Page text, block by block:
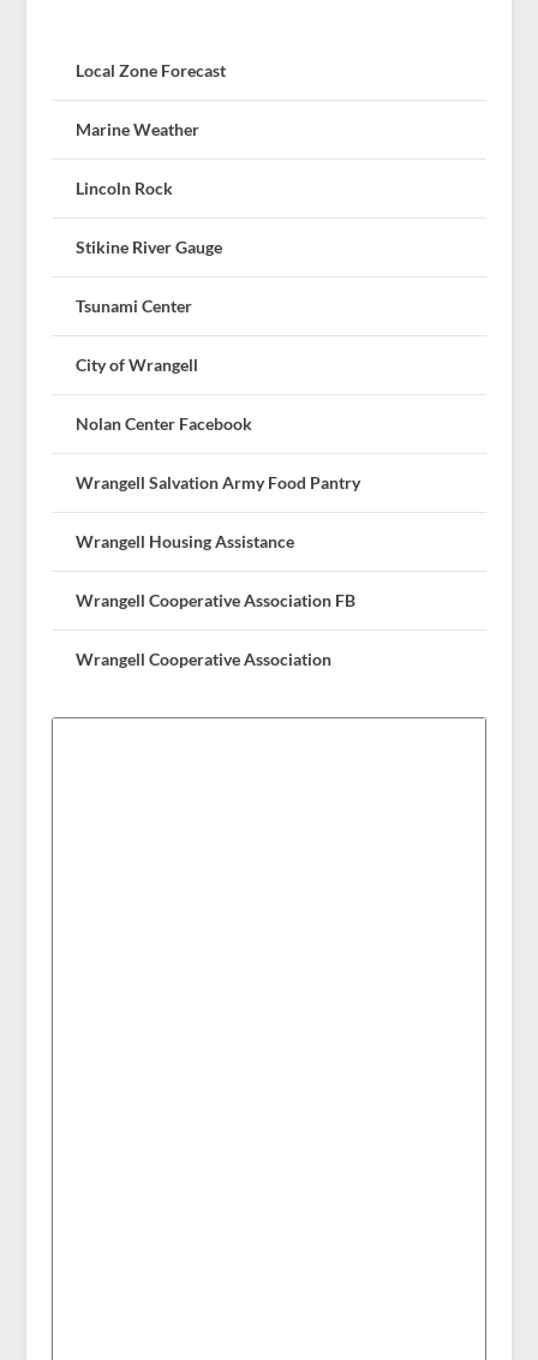
Local Zone Forecast
Marine Weather
Lincoln Rock
Stikine River Gauge
Tsunami Center
City of Wrangell
Nolan Center Facebook
Wrangell Salvation Army Food Pantry
Wrangell Housing Assistance
Wrangell Cooperative Association FB
Wrangell Cooperative Association